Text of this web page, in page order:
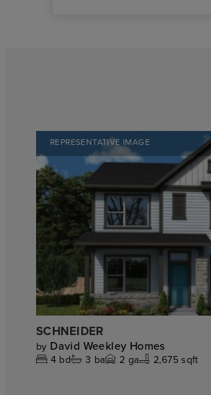
REPRESENTATIVE IMAGE
SCHNEIDER
by David Weekley Homes
4 bd 3 ba 2 ga 2,675 sqft